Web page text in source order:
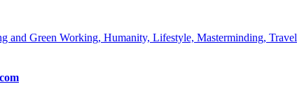
and Green Working, Humanity, Lifestyle, Masterminding, Travel